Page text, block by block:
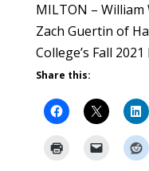
MILTON –
Zach Guertin of
College’s Fall
Share this: